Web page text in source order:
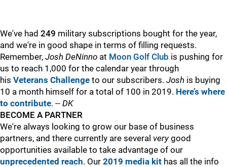
We've had 249 military subscriptions bought for the year,
and we're in good shape in terms of filling requests.
Remember, Josh DeNinno at Moon Golf Club is pushing for
us to reach 1,000 for the calendar year through
his Veterans Challenge to our subscribers. Josh is buying
10 a month himself for a total of 100 in 2019. Here’s where
to contribute. -- DK
BECOME A PARTNER
We're always looking to grow our base of business
partners, and there currently are several verygood
opportunities available to take advantage of our
unprecedented reach. Our 2019 media kit has all the info